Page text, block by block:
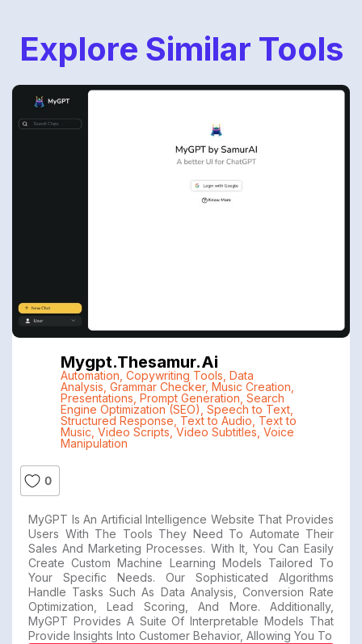
Explore Similar Tools
Mygpt.thesamur.ai
Automation Copywriting Tools Data
Analysis Grammar Checker, Music Creation
Presentations Prompt Generation Search
Engine Optimization (SEO) Speech to Text,
Structured Response Text to Audio Text to
Music Video Scripts ,Video Subtitles Voice
Manipulation
0
MyGPT Is An Artificial Intelligence Website That Provides
Users With The Tools They Need To Automate Their
Sales And Marketing Processes. With It, You Can Easily
Create Custom Machine Learning Models Tailored To
Your Specific Needs. Our Sophisticated Algorithms
Handle Tasks Such As Data Analysis, Conversion Rate
Optimization, Lead Scoring, And More. Additionally,
MyGPT Provides A Suite Of Interpretable Models That
Provide Insights Into Customer Behavior, Allowing You To